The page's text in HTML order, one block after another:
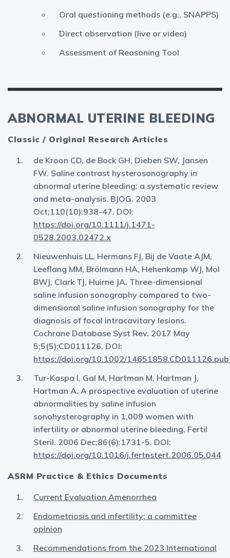
Oral questioning methods (e.g., SNAPPS)
Direct observation (live or video)
Assessment of Reasoning Tool
ABNORMAL UTERINE BLEEDING
Classic / Original Research Articles
de Kroon CD, de Bock GH, Dieben SW, Jansen
FW. Saline contrast hysterosonography in
abnormal uterine bleeding: a systematic review
and meta-analysis. BJOG. 2003
Oct;110(10):938-47. DOI:
https://doi.org/10.1111/j.1471-
0528.2003.02472.x
Nieuwenhuis LL, Hermans FJ, Bij de Vaate AJM,
Leeflang MM, Brölmann HA, Hehenkamp WJ, Mol
BWJ, Clark TJ, Huirne JA. Three-dimensional
saline infusion sonography compared to two-
dimensional saline infusion sonography for the
diagnosis of focal intracavitary lesions.
Cochrane Database Syst Rev. 2017 May
5;5(5):CD011126. DOI:
https://doi.org/10.1002/
Tur-Kaspa I, Gal M, Hartman M, Hartman J,
Hartman A. A prospective evaluation of uterine
abnormalities by saline infusion
sonohysterography in 1,009 women with
infertility or abnormal uterine bleeding. Fertil
Steril. 2006 Dec;86(6):1731-5. DOI:
https://doi.org/10.1016/j.fertnstert.2006.05.044
ASRM Practice & Ethics Documents
Current Evaluation Amenorrhea
Endometriosis and infertility: a committee
opinion
Recommendations from the 2023 International